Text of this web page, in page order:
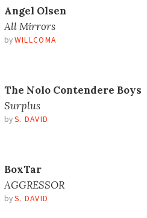
Angel Olsen
All Mirrors
byWILLCOMA
The Nolo Contendere Boys
Surplus
byS. DAVID
BoxTar
AGGRESSOR
byS. DAVID